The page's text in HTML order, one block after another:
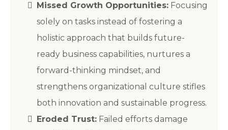
Missed Growth Opportunities: Focusing
solely on tasks instead of fostering a
holistic approach that builds future-
ready business capabilities, nurtures a
forward-thinking mindset, and
strengthens organizational culture stifles
both innovation and sustainable progress.
Eroded Trust: Failed efforts damage